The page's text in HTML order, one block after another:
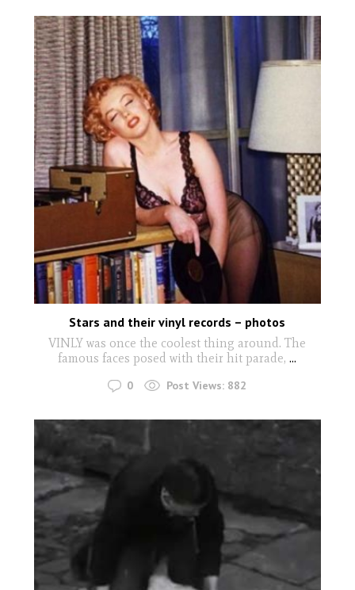
Stars and their vinyl records – photos
VINLY was once the coolest thing around. The
famous faces posed with their hit parade, ...
0 Post Views: 882